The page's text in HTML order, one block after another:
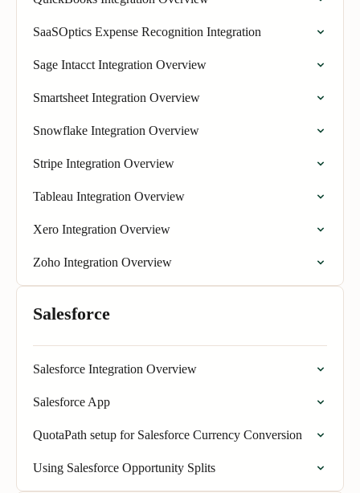
SaaSOptics Expense Recognition Integration
Sage Intacct Integration Overview
Smartsheet Integration Overview
Snowflake Integration Overview
Stripe Integration Overview
Tableau Integration Overview
Xero Integration Overview
Zoho Integration Overview
Salesforce
Salesforce Integration Overview
Salesforce App
QuotaPath setup for Salesforce Currency Conversion
Using Salesforce Opportunity Splits